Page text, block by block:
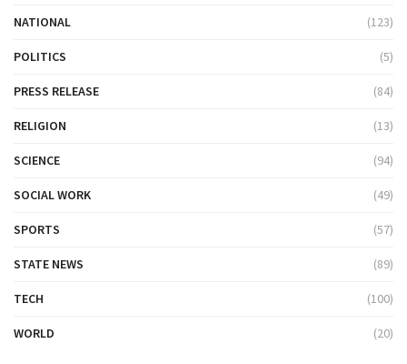
NATIONAL (123)
POLITICS (5)
PRESS RELEASE (84)
RELIGION (13)
SCIENCE (94)
SOCIAL WORK (49)
SPORTS (57)
STATE NEWS (89)
TECH (100)
WORLD (20)